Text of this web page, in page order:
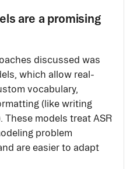
are a promising
discussed was
which allow real-
vocabulary,
(like writing
These models treat ASR
problem
are easier to adapt